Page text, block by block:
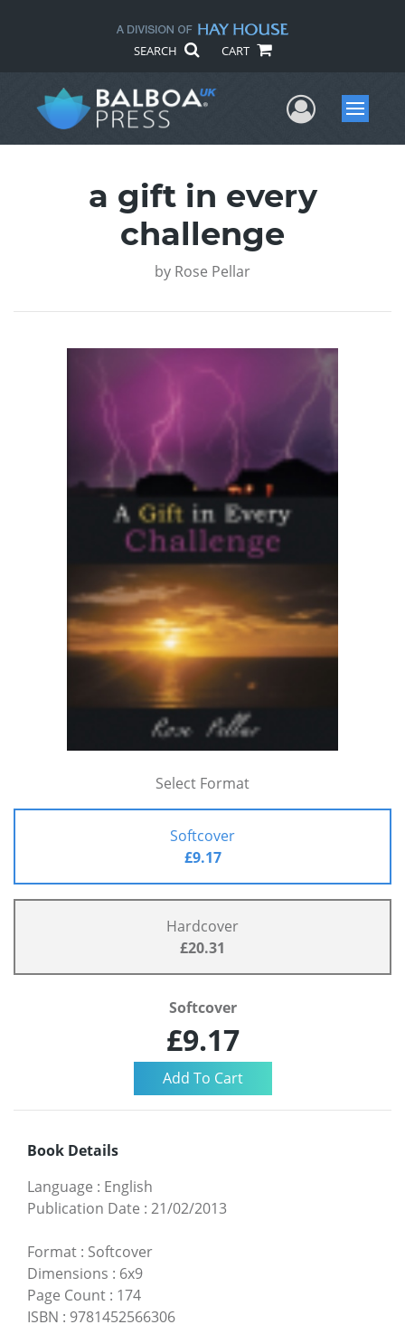
SEARCH CART
UserMenu
a gift in every
challenge
by Rose Pellar
Select Format
Softcover
£9.17
Hardcover
£20.31
Softcover
£9.17
Book Details
Language : English
Publication Date : 21/02/2013
Format : Softcover
Dimensions : 6x9
Page Count : 174
ISBN : 9781452566306